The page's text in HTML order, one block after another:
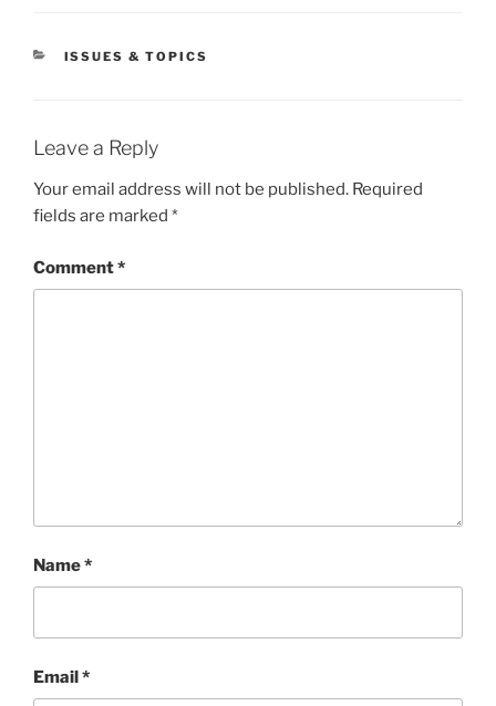
CATEGORIES
ISSUES & TOPICS
Leave a Reply
Your email address will not be published. Required
fields are marked *
Comment*
Name*
Email*